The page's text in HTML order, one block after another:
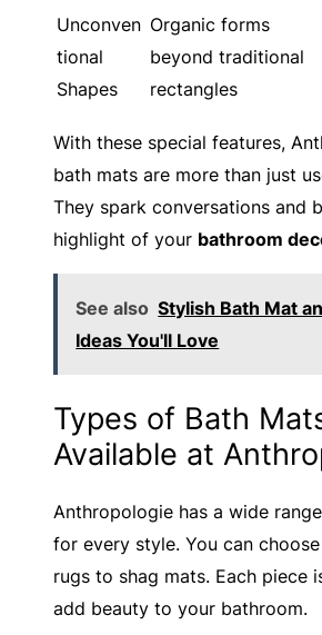
Unconven
tional
Shapes
Organic forms
beyond traditional
rectangles
With these special features,
bath mats are more than just
They spark conversations and
highlight of your bathroom
See also Stylish Bath Mat
Ideas You'll Love
Types of Bath
Available at
Anthropologie has a wide
for every style. You can
rugs to shag mats. Each piece
add beauty to your bathroom.